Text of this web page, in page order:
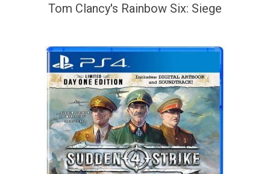
Tom Clancy's Rainbow Six: Siege